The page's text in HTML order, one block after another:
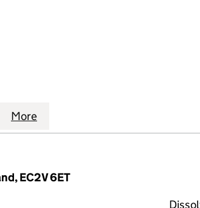
(04290683)LIMITED (04290683)
MEPC SECRETARIES LIMITED
More
EC2V 6ET